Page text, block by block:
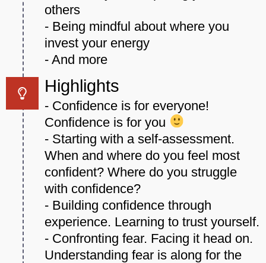
others
- Being mindful about where you
invest your energy
- And more
Highlights
- Confidence is for everyone!
Confidence is for you
- Starting with a self-assessment.
When and where do you feel most
confident? Where do you struggle
with confidence?
- Building confidence through
experience. Learning to trust yourself.
- Confronting fear. Facing it head on.
Understanding fear is along for the